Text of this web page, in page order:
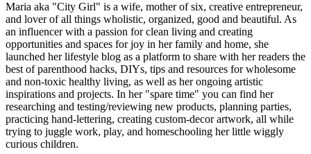
Maria aka "City Girl" is a wife, mother of six, creative entrepreneur,
and lover of all things wholistic, organized, good and beautiful. As
an influencer with a passion for clean living and creating
opportunities and spaces for joy in her family and home, she
launched her lifestyle blog as a platform to share with her readers the
best of parenthood hacks, DIYs, tips and resources for wholesome
and non-toxic healthy living, as well as her ongoing artistic
inspirations and projects. In her "spare time" you can find her
researching and testing/reviewing new products, planning parties,
practicing hand-lettering, creating custom-decor artwork, all while
trying to juggle work, play, and homeschooling her little wiggly
curious children.